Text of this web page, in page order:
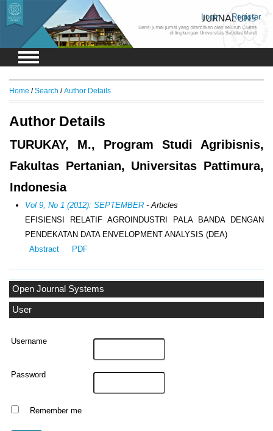
Login Register
Open Journal Systems
User
Username
Password
Remember me
Home /Search /Author Details
Author Details
TURUKAY, M., Program Studi Agribisnis,
Fakultas Pertanian, Universitas Pattimura,
Indonesia
Vol 9, No 1 (2012): SEPTEMBER - Articles
EFISIENSI RELATIF AGROINDUSTRI PALA BANDA DENGAN
PENDEKATAN DATA ENVELOPMENT ANALYSIS (DEA)
Abstract
PDF